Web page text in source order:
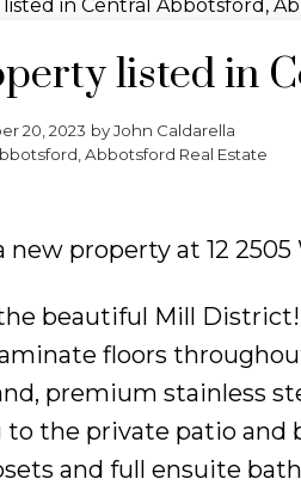
listed in
20, 2023 byJohn Caldarella
Abbotsford Real Estate
new property at 12
beautiful Mill
floors
premium stainless
the private patio and
and full ensuite